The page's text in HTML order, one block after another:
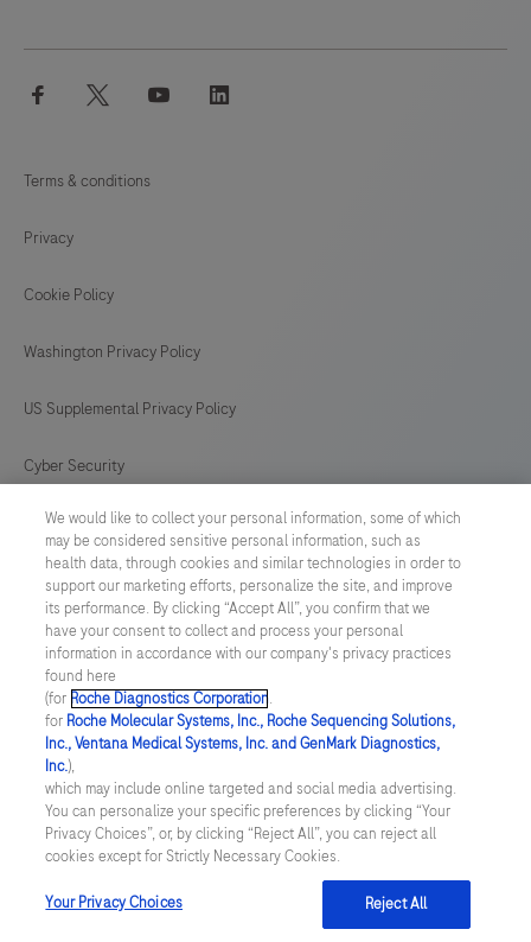
facebook twitter youtube
Terms & conditions
Privacy
Cookie Policy
Washington Privacy Policy
US Supplemental Privacy Policy
Cyber Security
Cookie Preferences
Roche Digital Trust Center
SWEDEN/ English
© 2026 F. Hoffmann-La Roche Ltd
Last updated: 07.08.2026
This website contains information on products which is targeted to
a wide range of audiences and could contain product details or
information otherwise not accessible or valid in your country.
Please be aware that we do not take any responsibility for
accessing such information which may not comply with any legal
process, regulation, registration or usage in the country of your
We would like to collect your personal information, some of which
may be considered sensitive personal information, such as
health data, through cookies and similar technologies in order to
support our marketing efforts, personalize the site, and improve
its performance. By clicking “Accept All”, you confirm that we
have your consent to collect and process your personal
information in accordance with our company's privacy practices
found here
(for Roche Diagnostics Corporation.
for Roche Molecular Systems, Inc., Roche Sequencing Solutions,
Inc., Ventana Medical Systems, Inc. and GenMark Diagnostics,
Inc.),
which may include online targeted and social media advertising.
You can personalize your specific preferences by clicking “Your
Privacy Choices”, or, by clicking “Reject All”, you can reject all
cookies except for Strictly Necessary Cookies.
Your Privacy Choices Reject All